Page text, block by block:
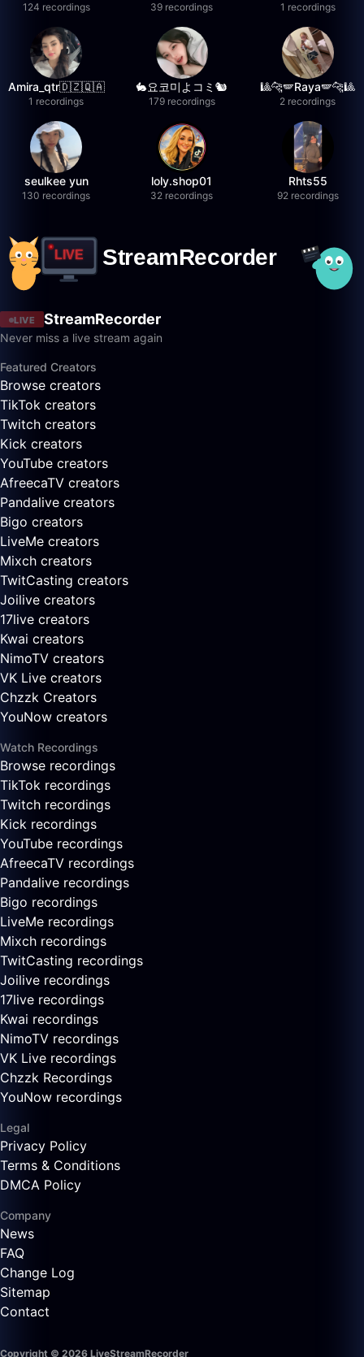
124 recordings 39 recordings 1 recordings
Amira_qtr🇩🇿🇶🇦
1 recordings
🐇요코미よコミ🐿
179 recordings
🎱🐆🪽Raya🪽🐆🎱
2 recordings
seulkee yun
130 recordings
loly.shop01
32 recordings
Rhts55
92 recordings
LIVE StreamRecorder
Never miss a live stream again
Featured Creators
Browse creators
TikTok creators
Twitch creators
Kick creators
YouTube creators
AfreecaTV creators
Pandalive creators
Bigo creators
LiveMe creators
Mixch creators
TwitCasting creators
Joilive creators
17live creators
Kwai creators
NimoTV creators
VK Live creators
Chzzk Creators
YouNow creators
Watch Recordings
Browse recordings
TikTok recordings
Twitch recordings
Kick recordings
YouTube recordings
AfreecaTV recordings
Pandalive recordings
Bigo recordings
LiveMe recordings
Mixch recordings
TwitCasting recordings
Joilive recordings
17live recordings
Kwai recordings
NimoTV recordings
VK Live recordings
Chzzk Recordings
YouNow recordings
Legal
Privacy Policy
Terms & Conditions
DMCA Policy
Company
News
FAQ
Change Log
Sitemap
Contact
Copyright © 2026 LiveStreamRecorder